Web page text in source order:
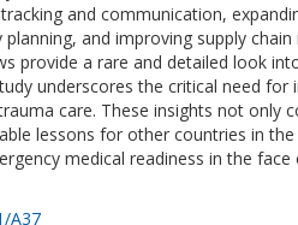
and communication,
and improving supply
provide a rare and detailed look
underscores the critical need
care. These insights not only
lessons for other countries in
medical readiness in the
A37